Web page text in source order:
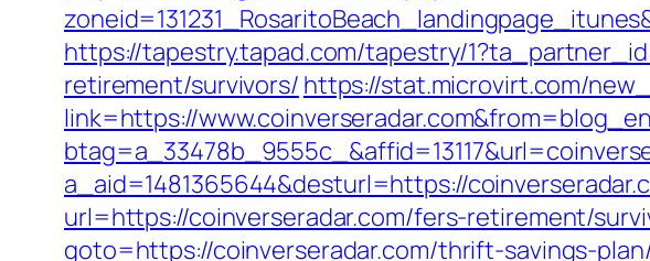
https://tapestry.tapad.com/tapestry/
retirement/survivors/ https://stat.microvirt.com/
link=https://
a_aid=1481365644&desturl=https://
url=https://coinverseradar.com/fers-retirement/
goto=https://coinverseradar.com/thrift-savings-